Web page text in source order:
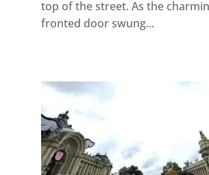
top of the street. As the
fronted door swung...